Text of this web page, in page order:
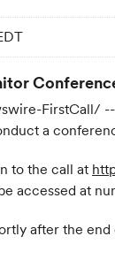
FirstCall/
a
to the call at
accessed at
after the